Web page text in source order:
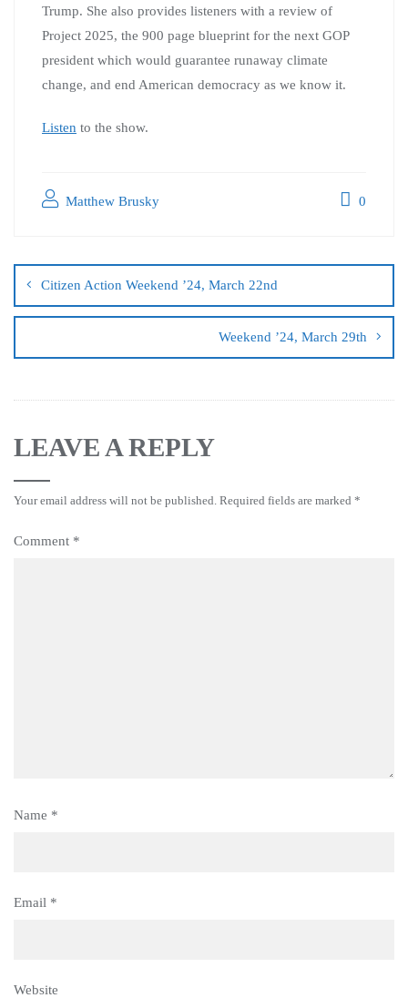
Trump. She also provides listeners with a review of
Project 2025, the 900 page blueprint for the next GOP
president which would guarantee runaway climate
change, and end American democracy as we know it.
Listen to the show.
Matthew Brusky 0
Citizen Action Weekend ’24, March 22nd
Weekend ’24, March 29th
LEAVE A REPLY
Your email address will not be published. Required fields are marked *
Comment *
Name *
Email *
Website